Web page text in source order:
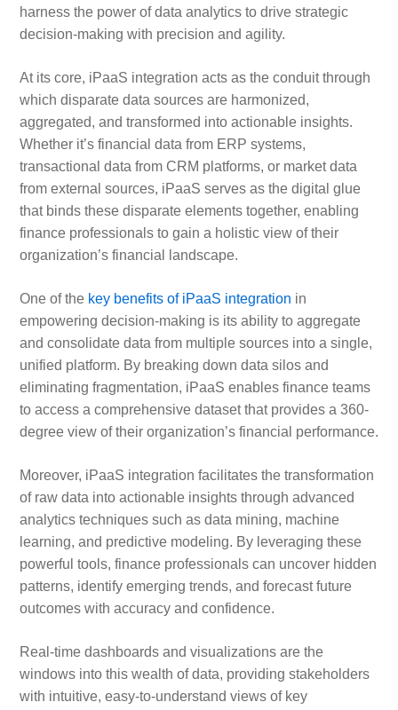
harness the power of data analytics to drive strategic
decision-making with precision and agility.
At its core, iPaaS integration acts as the conduit through
which disparate data sources are harmonized,
aggregated, and transformed into actionable insights.
Whether it’s financial data from ERP systems,
transactional data from CRM platforms, or market data
from external sources, iPaaS serves as the digital glue
that binds these disparate elements together, enabling
finance professionals to gain a holistic view of their
organization’s financial landscape.
One of the key benefits of iPaaS integration in
empowering decision-making is its ability to aggregate
and consolidate data from multiple sources into a single,
unified platform. By breaking down data silos and
eliminating fragmentation, iPaaS enables finance teams
to access a comprehensive dataset that provides a 360-
degree view of their organization’s financial performance.
Moreover, iPaaS integration facilitates the transformation
of raw data into actionable insights through advanced
analytics techniques such as data mining, machine
learning, and predictive modeling. By leveraging these
powerful tools, finance professionals can uncover hidden
patterns, identify emerging trends, and forecast future
outcomes with accuracy and confidence.
Real-time dashboards and visualizations are the
windows into this wealth of data, providing stakeholders
with intuitive, easy-to-understand views of key